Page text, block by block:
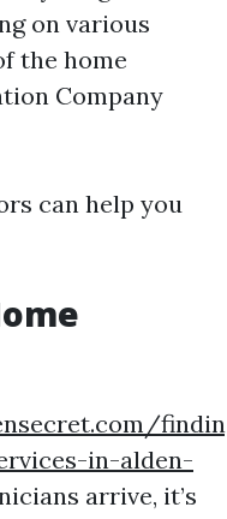
on various
the home
Company
can help you
in-alden-
arrive, it’s